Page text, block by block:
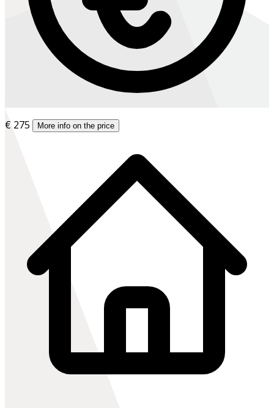
€ 275 More info on the price